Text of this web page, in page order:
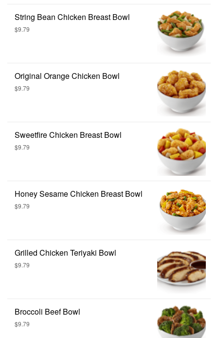
String Bean Chicken Breast Bowl
$9.79
Original Orange Chicken Bowl
$9.79
Sweetfire Chicken Breast Bowl
$9.79
Honey Sesame Chicken Breast Bowl
$9.79
Grilled Chicken Teriyaki Bowl
$9.79
Broccoli Beef Bowl
$9.79